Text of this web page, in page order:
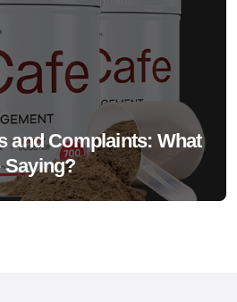
and Complaints: What